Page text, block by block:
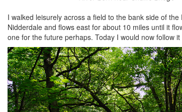
I walked leisurely across a field to the bank side of
Nidderdale and flows east for about 10 miles until it
one for the future perhaps. Today I would now follow it